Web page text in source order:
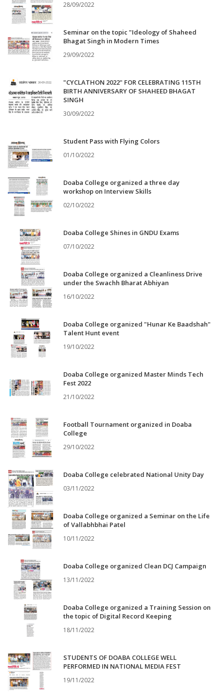
28/09/2022
Seminar on the topic "Ideology of Shaheed
Bhagat Singh in Modern Times
29/09/2022
"CYCLATHON 2022" FOR CELEBRATING 115TH
BIRTH ANNIVERSARY OF SHAHEED BHAGAT
SINGH
30/09/2022
Student Pass with Flying Colors
01/10/2022
Doaba College organized a three day
workshop on Interview Skills
02/10/2022
Doaba College Shines in GNDU Exams
07/10/2022
Doaba College organized a Cleanliness Drive
under the Swachh Bharat Abhiyan
16/10/2022
Doaba College organized "Hunar Ke Baadshah"
Talent Hunt event
19/10/2022
Doaba College organized Master Minds Tech
Fest 2022
21/10/2022
Football Tournament organized in Doaba
College
29/10/2022
Doaba College celebrated National Unity Day
03/11/2022
Doaba College organized a Seminar on the Life
of Vallabhbhai Patel
10/11/2022
Doaba College organized Clean DCJ Campaign
13/11/2022
Doaba College organized a Training Session on
the topic of Digital Record Keeping
18/11/2022
STUDENTS OF DOABA COLLEGE WELL
PERFORMED IN NATIONAL MEDIA FEST
19/11/2022